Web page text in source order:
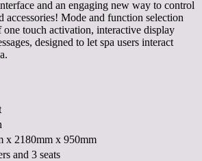
and an engaging new way to control
accessories! Mode and function selection
touch activation, interactive display
designed to let spa users interact
x 2180mm x 950mm
and 3 seats